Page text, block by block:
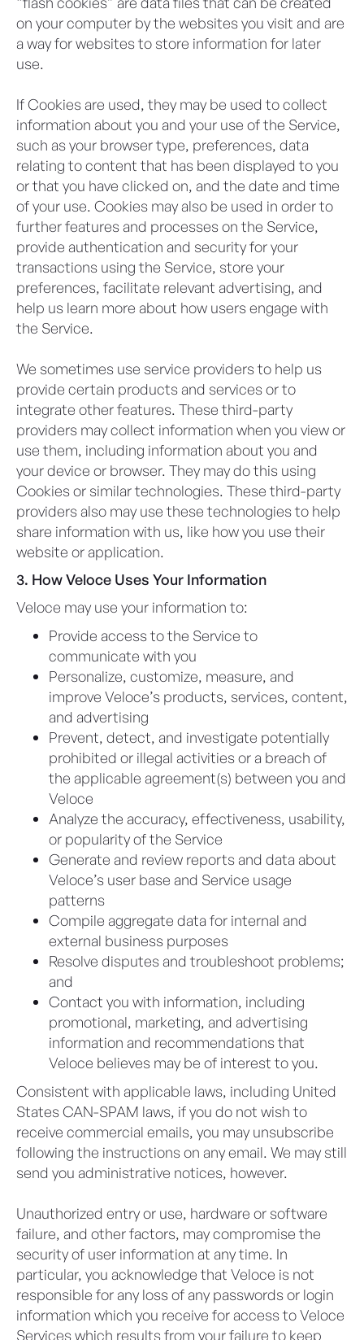
on your computer by the websites you visit and are
a way for websites to store information for later
use.
If Cookies are used, they may be used to collect
information about you and your use of the Service,
such as your browser type, preferences, data
relating to content that has been displayed to you
or that you have clicked on, and the date and time
of your use. Cookies may also be used in order to
further features and processes on the Service,
provide authentication and security for your
transactions using the Service, store your
preferences, facilitate relevant advertising, and
help us learn more about how users engage with
the Service.
We sometimes use service providers to help us
provide certain products and services or to
integrate other features. These third-party
providers may collect information when you view or
use them, including information about you and
your device or browser. They may do this using
Cookies or similar technologies. These third-party
providers also may use these technologies to help
share information with us, like how you use their
website or application.
3. How Veloce Uses Your Information
Veloce may use your information to:
Provide access to the Service to
communicate with you
Personalize, customize, measure, and
improve Veloce’s products, services, content,
and advertising
Prevent, detect, and investigate potentially
prohibited or illegal activities or a breach of
the applicable agreement(s) between you and
Veloce
Analyze the accuracy, effectiveness, usability,
or popularity of the Service
Generate and review reports and data about
Veloce’s user base and Service usage
patterns
Compile aggregate data for internal and
external business purposes
Resolve disputes and troubleshoot problems;
and
Contact you with information, including
promotional, marketing, and advertising
information and recommendations that
Veloce believes may be of interest to you.
Consistent with applicable laws, including United
States CAN-SPAM laws, if you do not wish to
receive commercial emails, you may unsubscribe
following the instructions on any email. We may still
send you administrative notices, however.
Unauthorized entry or use, hardware or software
failure, and other factors, may compromise the
security of user information at any time. In
particular, you acknowledge that Veloce is not
responsible for any loss of any passwords or login
information which you receive for access to Veloce
Services which results from your failure to keep